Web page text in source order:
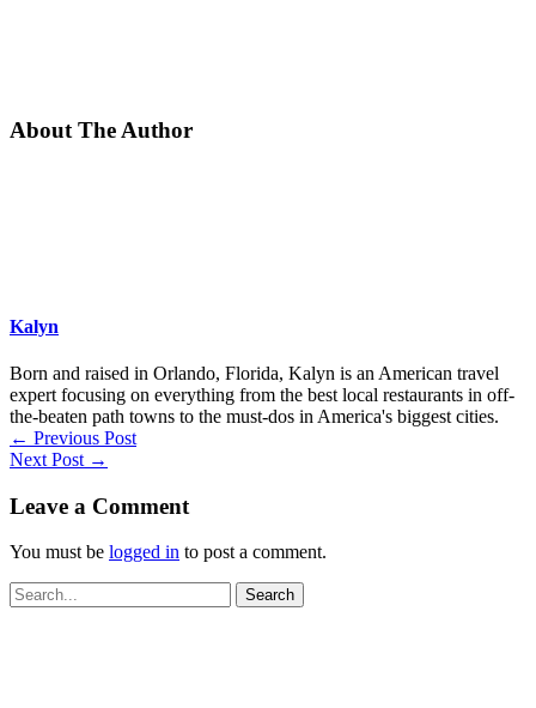
About The Author
Kalyn
Born and raised in Orlando, Florida, Kalyn is an American travel
expert focusing on everything from the best local restaurants in off-
the-beaten path towns to the must-dos in America's biggest cities.
← Previous Post
Next Post →
Leave a Comment
You must be logged in to post a comment.
Search
for: